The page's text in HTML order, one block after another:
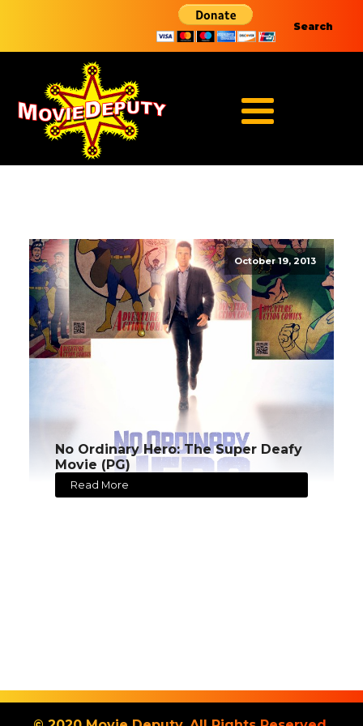
Search
October 19, 2013
No Ordinary Hero: The Super Deafy
Movie (PG)
Read More